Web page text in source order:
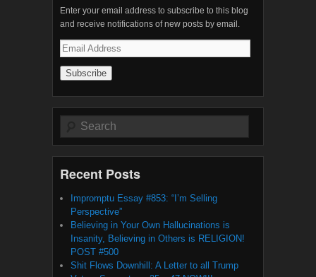
Enter your email address to subscribe to this blog
and receive notifications of new posts by email.
Email
Address
Search
Recent Posts
Impromptu Essay #853: “I’m Selling
Perspective”
Believing in Your Own Hallucinations is
Insanity, Believing in Others is RELIGION!
POST #500
Shit Flows Downhill: A Letter to all Trump